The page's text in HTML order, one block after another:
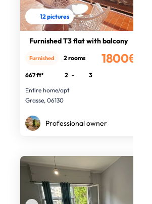
12 pictures
Furnished T3 flat with balcony
1800€
Furnished 2 rooms
667 ft² 2 -
3
Entire home/apt
Grasse, 06130
Professional owner